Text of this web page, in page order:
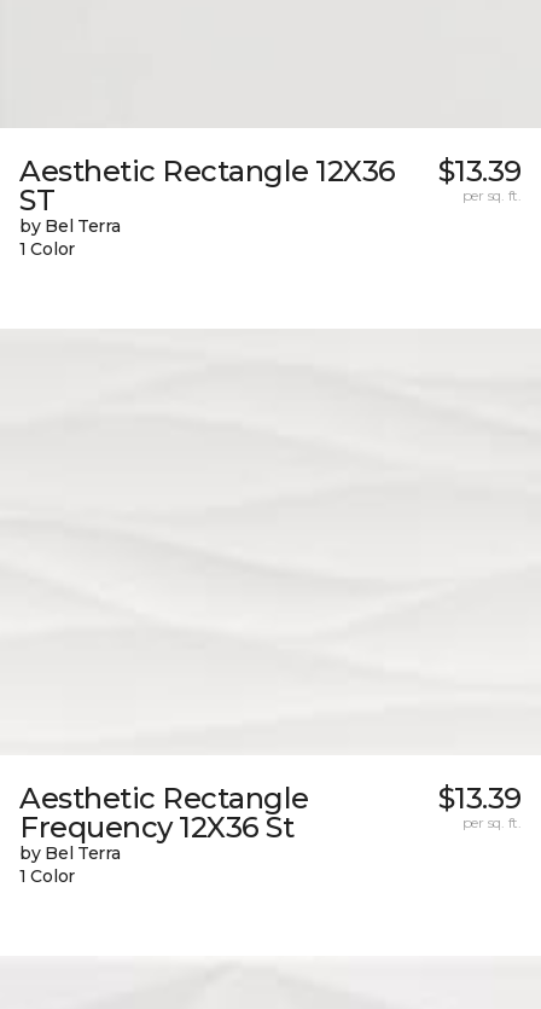
Aesthetic Rectangle 12X36
ST
by Bel Terra
1 Color
$13.39
per sq. ft.
Aesthetic Rectangle
Frequency 12X36 St
by Bel Terra
1 Color
$13.39
per sq. ft.